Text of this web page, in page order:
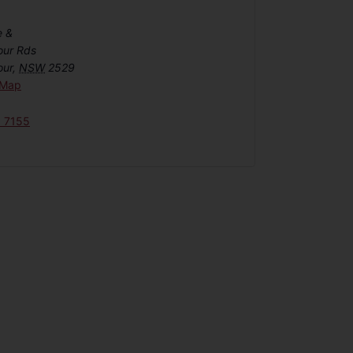
&
Rds
, NSW 2529
7155